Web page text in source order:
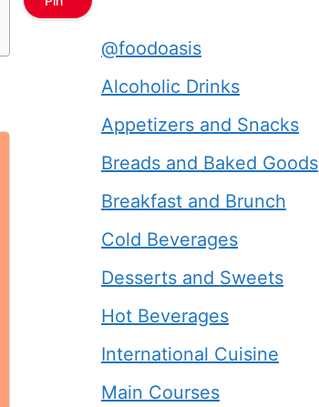
@foodoasis
Alcoholic Drinks
Appetizers and Snacks
Breads and Baked Goods
Breakfast and Brunch
Cold Beverages
Desserts and Sweets
Hot Beverages
International Cuisine
Main Courses